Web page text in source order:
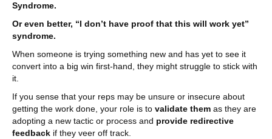
Syndrome.
Or even better, “I don’t have proof that this will work yet”
syndrome.
When someone is trying something new and has yet to see it
convert into a big win first-hand, they might struggle to stick with
it.
If you sense that your reps may be unsure or insecure about
getting the work done, your role is to validate them as they are
adopting a new tactic or process and provide redirective
feedback if they veer off track.